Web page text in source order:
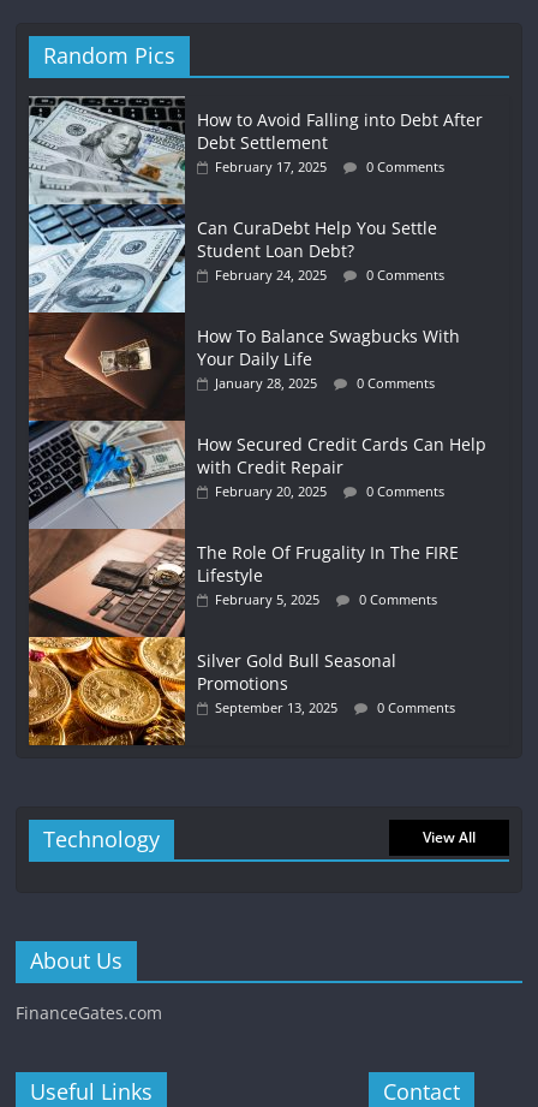
Random Pics
How to Avoid Falling into Debt After
Debt Settlement
February 17, 2025 0 Comments
Can CuraDebt Help You Settle
Student Loan Debt?
February 24, 2025 0 Comments
How To Balance Swagbucks With
Your Daily Life
January 28, 2025 0 Comments
How Secured Credit Cards Can Help
with Credit Repair
February 20, 2025 0 Comments
The Role Of Frugality In The FIRE
Lifestyle
February 5, 2025 0 Comments
Silver Gold Bull Seasonal
Promotions
September 13, 2025 0 Comments
Technology View All
About Us
FinanceGates.com
Useful Links Contact